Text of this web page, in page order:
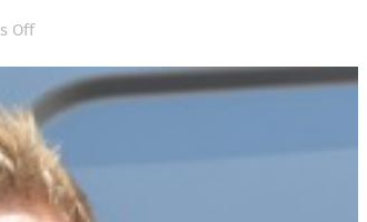
Offon
has
been
a
very
successful
year